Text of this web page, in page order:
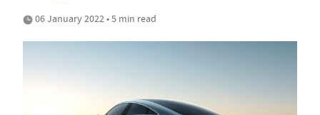
06 January 2022 • 5 min read